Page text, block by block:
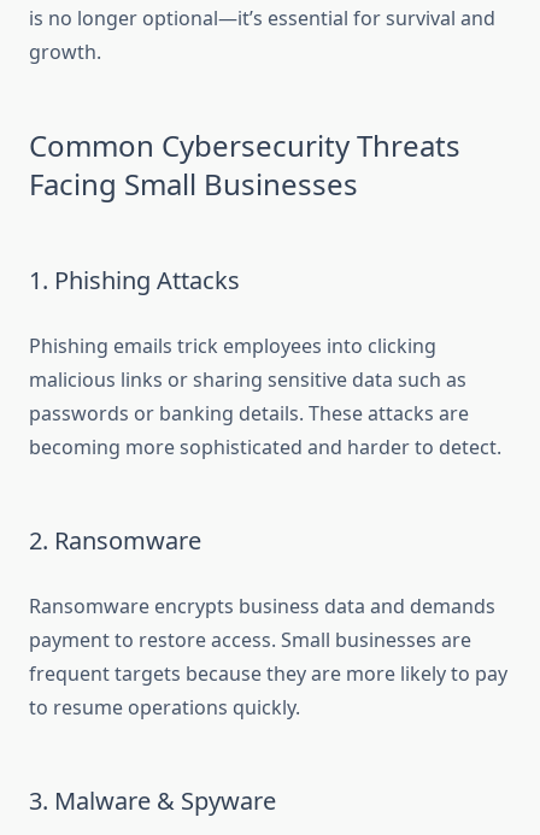
is no longer optional—it’s essential for survival and
growth.
Common Cybersecurity Threats
Facing Small Businesses
1. Phishing Attacks
Phishing emails trick employees into clicking
malicious links or sharing sensitive data such as
passwords or banking details. These attacks are
becoming more sophisticated and harder to detect.
2. Ransomware
Ransomware encrypts business data and demands
payment to restore access. Small businesses are
frequent targets because they are more likely to pay
to resume operations quickly.
3. Malware & Spyware